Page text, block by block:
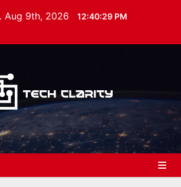
Aug 9th, 2026 12:40:30 PM